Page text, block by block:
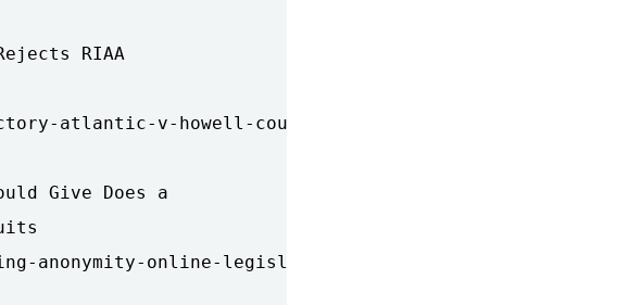
RIAA
atlantic-v-howell-court-rejects-making
Give Does a
anonymity-online-legislation-would-give-